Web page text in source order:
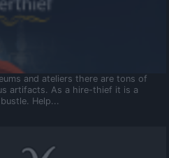
and ateliers there are tons of
artifacts. As a hire-thief it is a
Help...